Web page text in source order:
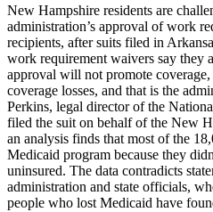
New Hampshire residents are
administration’s approval of work
recipients, after suits filed in
work requirement waivers say they
approval will not promote
coverage losses, and that is the
Perkins, legal director of the
filed the suit on behalf of the New
an analysis finds that most of the
Medicaid program because they
uninsured. The data contradicts
administration and state officials,
people who lost Medicaid have